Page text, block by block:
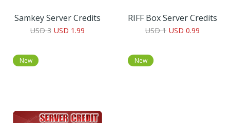
Samkey Server Credits
USD 3 USD 1.99
RIFF Box Server Credits
USD 1 USD 0.99
New New